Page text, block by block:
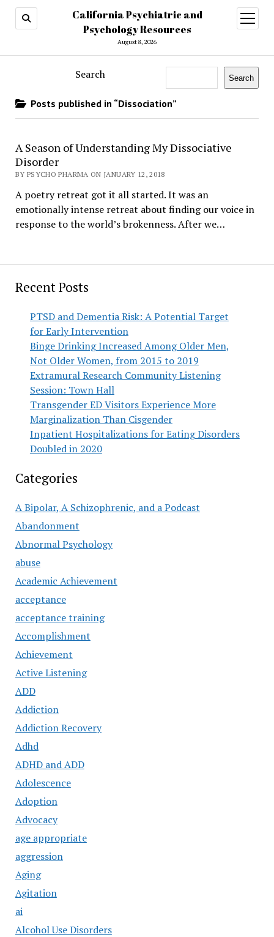
California Psychiatric and
Psychology Resources
August 8, 2026
open
menu
Recent Posts
PTSD and Dementia Risk: A Potential Target
for Early Intervention
Binge Drinking Increased Among Older Men,
Not Older Women, from 2015 to 2019
Extramural Research Community Listening
Session: Town Hall
Transgender ED Visitors Experience More
Marginalization Than Cisgender
Inpatient Hospitalizations for Eating Disorders
Doubled in 2020
Categories
A Bipolar, A Schizophrenic, and a Podcast
Abandonment
Abnormal Psychology
abuse
Academic Achievement
acceptance
acceptance training
Accomplishment
Achievement
Active Listening
ADD
Addiction
Addiction Recovery
Adhd
ADHD and ADD
Adolescence
Adoption
Advocacy
age appropriate
aggression
Aging
Agitation
ai
Alcohol Use Disorders
Search Search
Posts published in “Dissociation”
A Season of Understanding My Dissociative
Disorder
BY PSYCHO PHARMA ON JANUARY 12, 2018
A poetry retreat got it all started. It was an
emotionally intense retreat about finding our voice in
response to the world’s brokenness. After we…